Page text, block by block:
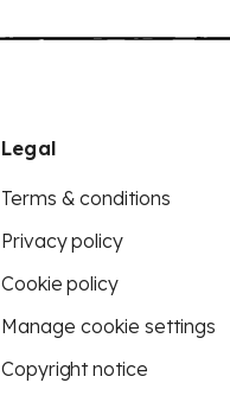
Legal
Terms & conditions
Privacy policy
Cookie policy
Manage cookie settings
Copyright notice